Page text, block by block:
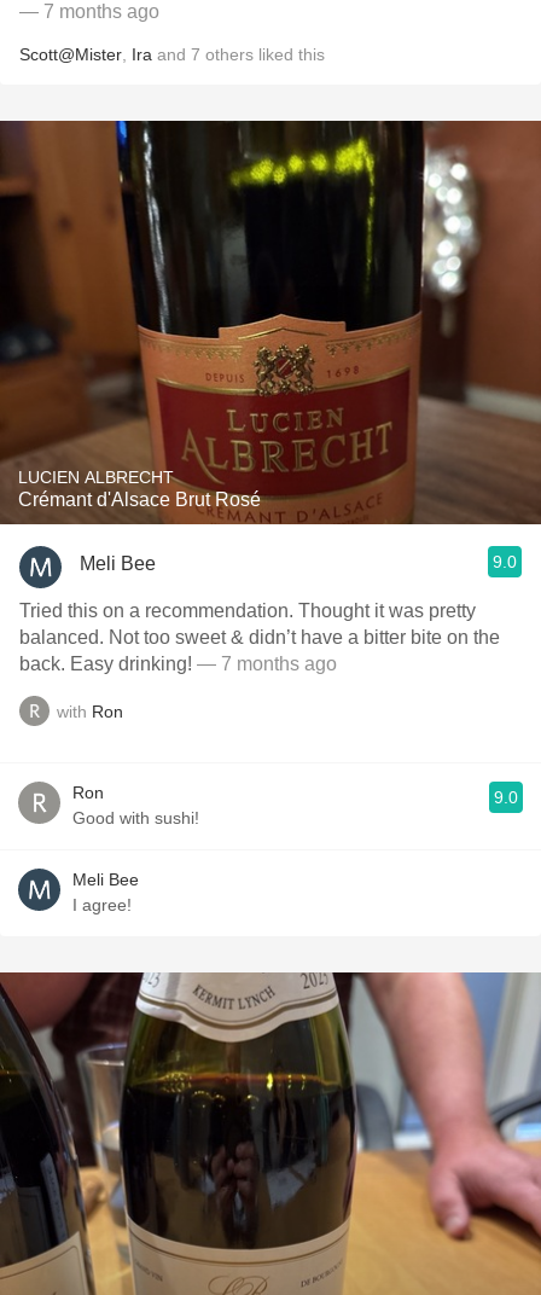
— 7 months ago
Scott@Mister Ira and 7 others liked this
LUCIEN ALBRECHT
Crémant d'Alsace Brut Rosé
Meli Bee 9.0
Tried this on a recommendation. Thought it was pretty
balanced. Not too sweet & didn’t have a bitter bite on the
back. Easy drinking! — 7 months ago
with Ron
Ron
Good with sushi!
9.0
Meli Bee
I agree!